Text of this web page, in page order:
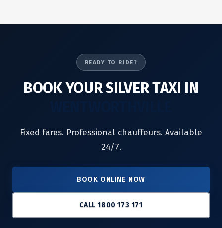
READY TO RIDE?
BOOK YOUR SILVER TAXI IN
Fixed fares. Professional chauffeurs. Available
24/7.
BOOK ONLINE NOW
CALL 1800 173 171